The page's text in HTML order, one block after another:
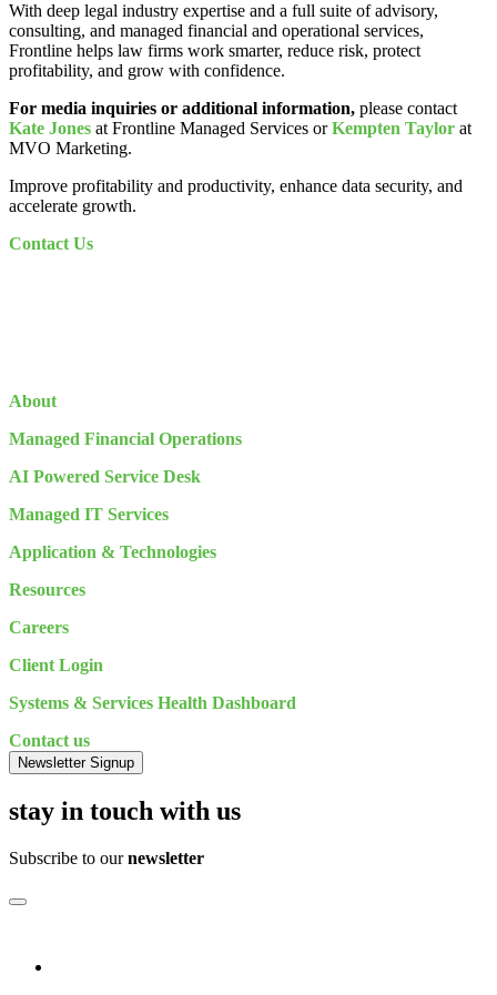
With deep legal industry expertise and a full suite of advisory,
consulting, and managed financial and operational services,
Frontline helps law firms work smarter, reduce risk, protect
profitability, and grow with confidence.
For media inquiries or additional information, please contact
Kate Jones at Frontline Managed Services orKempten Taylor at
MVO Marketing.
Improve profitability and productivity, enhance data security, and
accelerate growth.
Contact Us
About
Managed Financial Operations
AI Powered Service Desk
Managed IT Services
Application & Technologies
Resources
Careers
Client Login
Systems & Services Health Dashboard
Contact us
Newsletter Signup
stay in touch with us
Subscribe to ournewsletter